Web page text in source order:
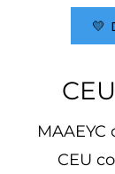
💛
CEU